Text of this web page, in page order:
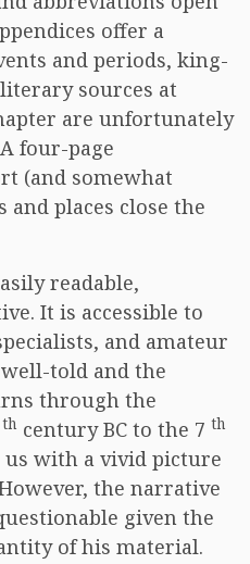
offer a
and periods, king-
sources at
are unfortunately
four-page
(and somewhat
places close the
readable,
It is accessible to
and amateur
told and the
through the
th century BC to the 7 th
with a vivid picture
the narrative
given the
of his material.